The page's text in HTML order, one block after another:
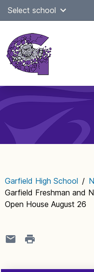
SkipSelect school
navigation
Garfield High School /
Garfield Freshman and
Open House August 26